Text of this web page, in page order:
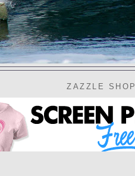
ZAZZLE SHOP